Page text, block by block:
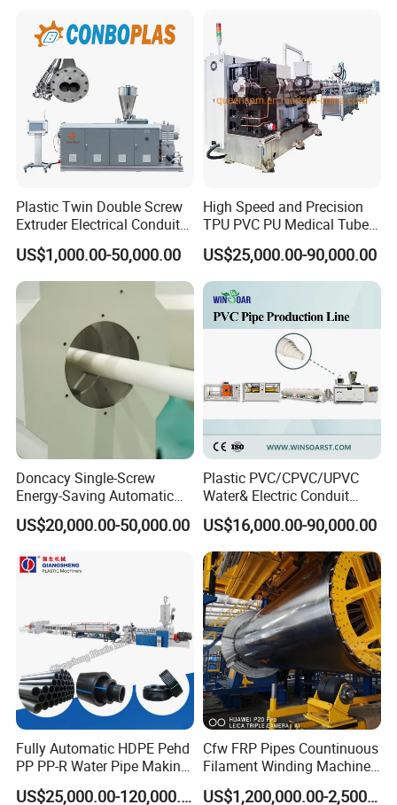
Pipe Tube/Sheet
Extruder/Extrusion
Production Making Machine
Price
Plastic Twin Double Screw
Extruder Electrical Conduit
Water Supply Drainage
Sewer UPVC CPVC PVC
Plumbing Hose Tube Pipe
Production Extrusion
Making Machine
US$1,000.00-50,000.00
High Speed and Precision
TPU PVC PU Medical Tube
Extrusion Line Production
Line
US$25,000.00-90,000.00
Doncacy Single-Screw
Energy-Saving Automatic
Water Supply/Drainage PVC
Pipe Making Machine
US$20,000.00-50,000.00
Plastic PVC/CPVC/UPVC
Water& Electric Conduit
Pipe/Tube (extruder, haul
off, cutting winding, belling)
Extrusion/Extruding Making
Production Line Machine
US$16,000.00-90,000.00
Fully Automatic HDPE Pehd
PP PP-R Water Pipe Making
Machine for Produce
US$25,000.00-120,000.00
Cfw FRP Pipes Countinuous
Filament Winding Machine
for GRP Pipe and Jaking
US$1,200,000.00-2,500,000.00